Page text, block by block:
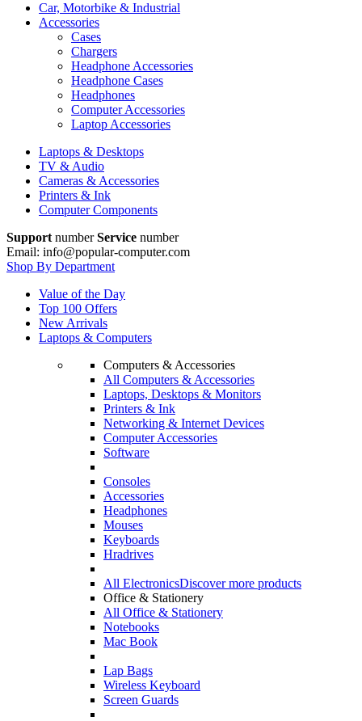
Car, Motorbike & Industrial
Accessories
Cases
Chargers
Headphone Accessories
Headphone Cases
Headphones
Computer Accessories
Laptop Accessories
Laptops & Desktops
TV & Audio
Cameras & Accessories
Printers & Ink
Computer Components
Support numberService number
Email: info@popular-computer.com
Shop By Department
Value of the Day
Top 100 Offers
New Arrivals
Laptops & Computers
Computers & Accessories
All Computers & Accessories
Laptops, Desktops & Monitors
Printers & Ink
Networking & Internet Devices
Computer Accessories
Software
Consoles
Accessories
Headphones
Mouses
Keyboards
Hradrives
All ElectronicsDiscover more products
Office & Stationery
All Office & Stationery
Notebooks
Mac Book
Lap Bags
Wireless Keyboard
Screen Guards